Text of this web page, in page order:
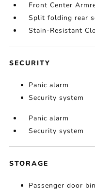
Front Center
Split folding rear
Stain-Resistant
SECURITY
Panic alarm
Security system
Panic alarm
Security system
STORAGE
Passenger door bin